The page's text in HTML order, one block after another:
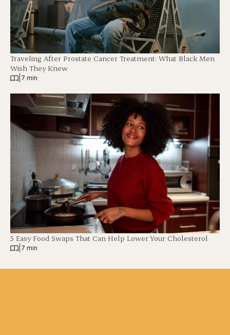
Traveling After Prostate Cancer Treatment: What Black Men
Wish They Knew
7 min
5 Easy Food Swaps That Can Help Lower Your Cholesterol
7 min